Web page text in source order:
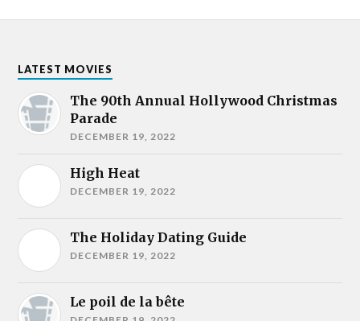
LATEST MOVIES
The 90th Annual Hollywood Christmas
Parade
DECEMBER 19, 2022
High Heat
DECEMBER 19, 2022
The Holiday Dating Guide
DECEMBER 19, 2022
Le poil de la bête